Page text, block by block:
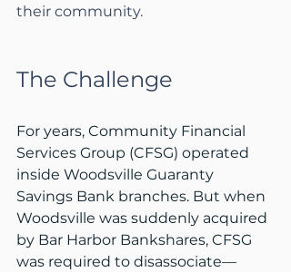
their community.
The Challenge
For years, Community Financial
Services Group (CFSG) operated
inside Woodsville Guaranty
Savings Bank branches. But when
Woodsville was suddenly acquired
by Bar Harbor Bankshares, CFSG
was required to disassociate—